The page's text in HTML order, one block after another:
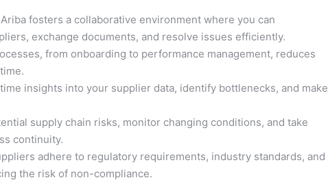
Ariba fosters a collaborative environment where you can
exchange documents, and resolve issues efficiently.
from onboarding to performance management, reduces
insights into your supplier data, identify bottlenecks, and make
supply chain risks, monitor changing conditions, and take
continuity.
adhere to regulatory requirements, industry standards, and
the risk of non-compliance.